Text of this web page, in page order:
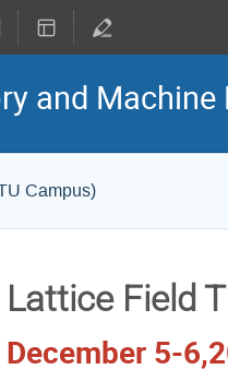
and Machine
Campus)
Lattice Field
December 5-